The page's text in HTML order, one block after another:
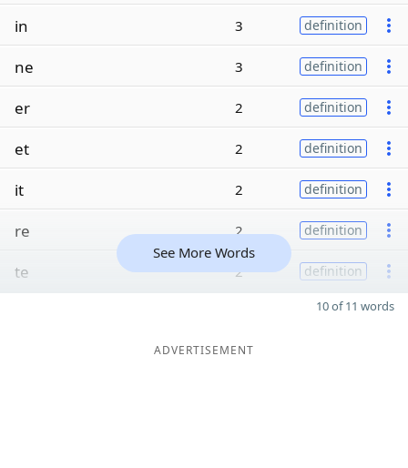
in 3 definition
ne 3 definition
er 2 definition
et 2 definition
it 2 definition
re 2 definition
te 2 definition
See More Words
10 of 11 words
ADVERTISEMENT